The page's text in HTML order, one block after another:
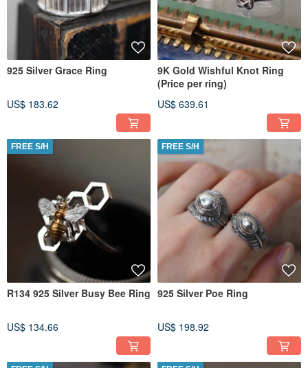
925 Silver Grace Ring
US$ 183.62
9K Gold Wishful Knot Ring
(Price per ring)
US$ 639.61
FREE S/H
R134 925 Silver Busy Bee Ring
US$ 134.66
FREE S/H
925 Silver Poe Ring
US$ 198.92